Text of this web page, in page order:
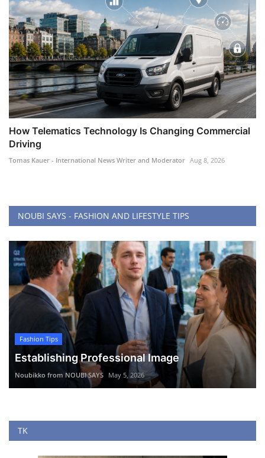
How Telematics Technology Is Changing Commercial
Driving
Tomas Kauer - International News Writer and Moderator Aug 8, 2026
NOUBI SAYS - FASHION AND LIFESTYLE TIPS
Fashion Tips
Establishing Professional Image
Noubikko from NOUBI SAYS May 5, 2026
TK